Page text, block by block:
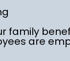
family
are